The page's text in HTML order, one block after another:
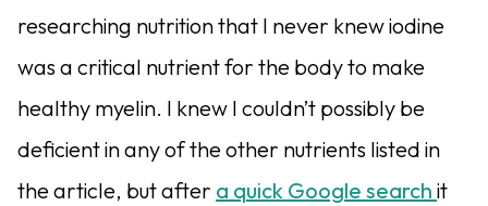
researching nutrition that I never knew iodine
was a critical nutrient for the body to make
healthy myelin. I knew I couldn’t possibly be
deficient in any of the other nutrients listed in
the article, but after a quick Google search it